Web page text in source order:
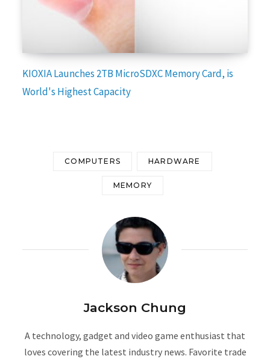
KIOXIA Launches 2TB MicroSDXC Memory Card, is
World's Highest Capacity
COMPUTERS HARDWARE
MEMORY
Jackson Chung
A technology, gadget and video game enthusiast that
loves covering the latest industry news. Favorite trade